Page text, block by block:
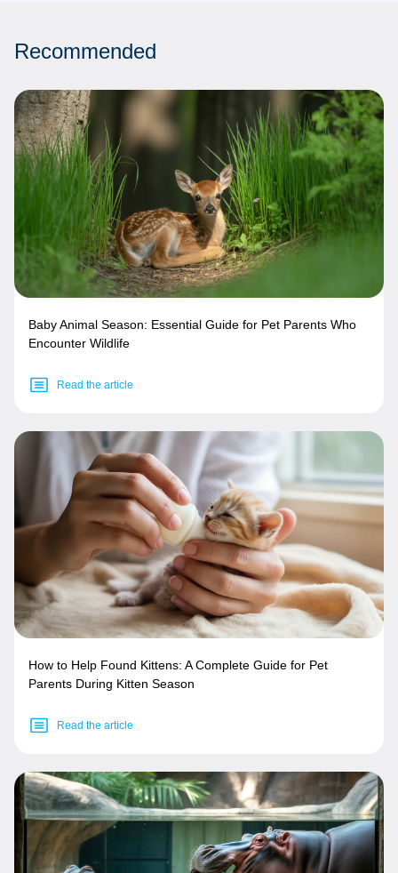
Recommended
Baby Animal Season: Essential Guide for Pet Parents Who
Encounter Wildlife
Read the article
How to Help Found Kittens: A Complete Guide for Pet
Parents During Kitten Season
Read the article